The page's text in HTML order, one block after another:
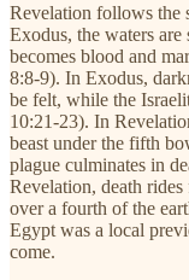
Revelation follows the
Exodus, the waters
becomes blood and
8:8-9). In Exodus,
be felt, while the
10:21-23). In
beast under the fifth
plague culminates in
Revelation, death
over a fourth of the
Egypt was a local
come.